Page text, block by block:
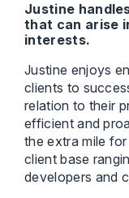
Justine
that can arise
interests.
Justine enjoys
clients to
relation to their
efficient and
the extra mile
client base
developers and